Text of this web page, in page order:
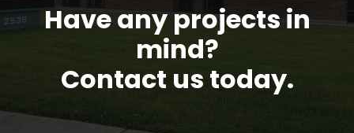
Have any projects in
mind?
Contact us today.